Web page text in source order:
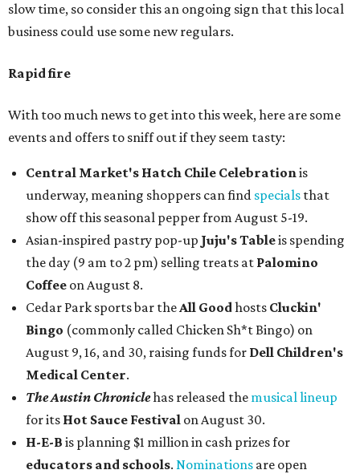
slow time, so consider this an ongoing sign that this local
business could use some new regulars.
Rapid fire
With too much news to get into this week, here are some
events and offers to sniff out if they seem tasty:
Central Market's Hatch Chile Celebrationis
underway, meaning shoppers can find specials that
show off this seasonal pepper from August 5-19.
Asian-inspired pastry pop-up Juju's Tableis spending
the day (9 am to 2 pm) selling treats at Palomino
Coffee on August 8.
Cedar Park sports bar theAll Goodhosts Cluckin'
Bingo (commonly called Chicken Sh*t Bingo) on
August 9, 16, and 30, raising funds for Dell Children's
Medical Center.
The Austin Chroniclehas released the musical lineup
for its Hot Sauce Festival on August 30.
H-E-B is planning $1 million in cash prizes for
educators and schools. Nominations are open